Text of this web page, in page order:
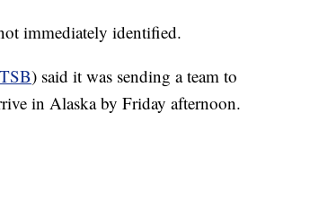
immediately identified.
) said it was sending a team to
in Alaska by Friday afternoon.